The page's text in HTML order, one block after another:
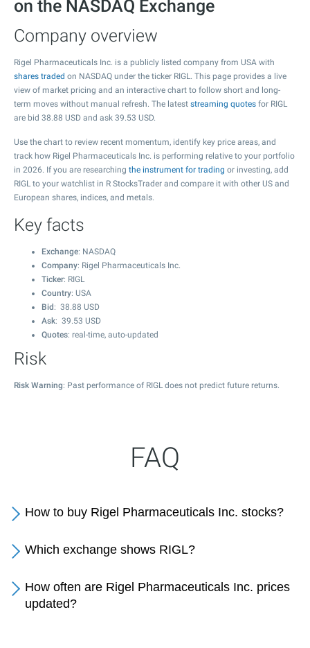
on the NASDAQ Exchange
Company overview
Rigel Pharmaceuticals Inc. is a publicly listed company from USA with
shares traded on NASDAQ under the ticker RIGL. This page provides a live
view of market pricing and an interactive chart to follow short and long-
term moves without manual refresh. The latest streaming quotes for RIGL
are bid 38.88 USD and ask 39.53 USD.
Use the chart to review recent momentum, identify key price areas, and
track how Rigel Pharmaceuticals Inc. is performing relative to your portfolio
in 2026. If you are researching the instrument for trading or investing, add
RIGL to your watchlist in R StocksTrader and compare it with other US and
European shares, indices, and metals.
Key facts
Exchange: NASDAQ
Company: Rigel Pharmaceuticals Inc.
Ticker: RIGL
Country: USA
Bid : 38.88 USD
Ask: 39.53 USD
Quotes: real-time, auto-updated
Risk
Risk Warning: Past performance of RIGL does not predict future returns.
FAQ
How to buy Rigel Pharmaceuticals Inc. stocks?
Which exchange shows RIGL?
How often are Rigel Pharmaceuticals Inc. prices
updated?